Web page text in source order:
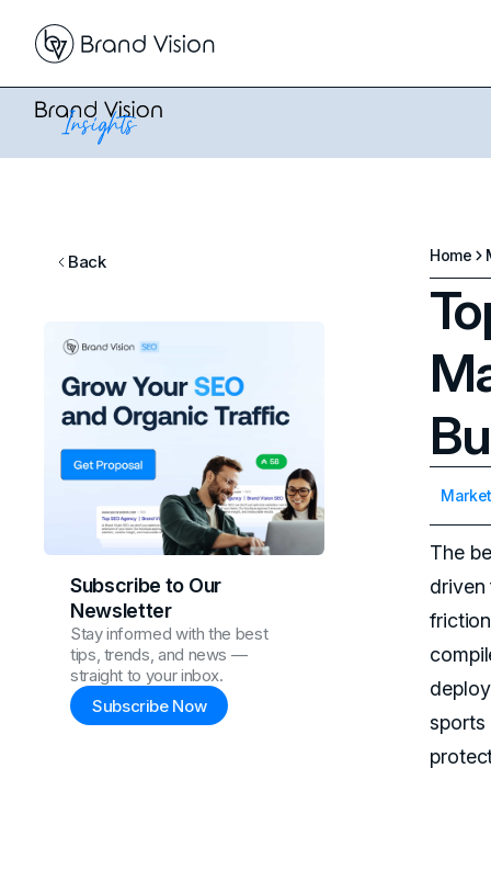
Back
Subscribe to Our
Newsletter
Stay informed with the best
tips, trends, and news —
straight to your inbox.
Subscribe Now
Home
The
driven
sports